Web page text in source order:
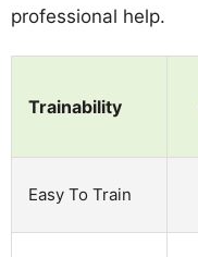
professional help.
Trainability
Easy To Train